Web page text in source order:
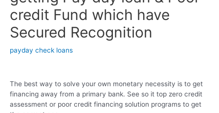
credit Fund which have
Secured Recognition
payday check loans
The best way to solve your own monetary necessity is to get
financing away from a primary bank. See so it top zero credit
assessment or poor credit financing solution programs to get